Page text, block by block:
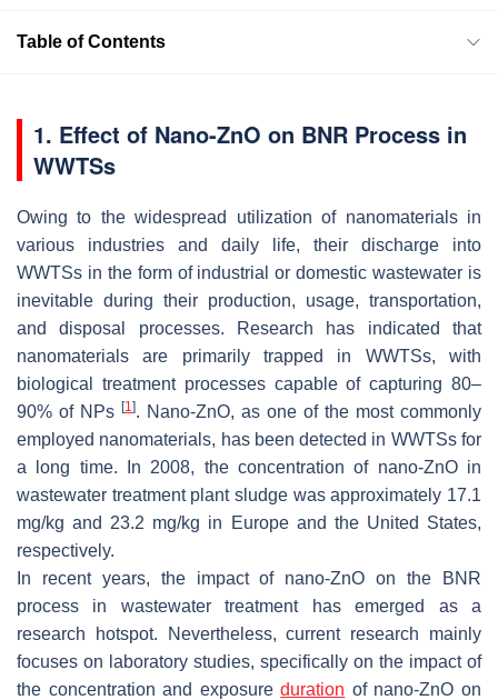
Table of Contents
1. Effect of Nano-ZnO on BNR Process in
WWTSs
Owing to the widespread utilization of nanomaterials in
various industries and daily life, their discharge into
WWTSs in the form of industrial or domestic wastewater is
inevitable during their production, usage, transportation,
and disposal processes. Research has indicated that
nanomaterials are primarily trapped in WWTSs, with
biological treatment processes capable of capturing 80–
90% of NPs [1]. Nano-ZnO, as one of the most commonly
employed nanomaterials, has been detected in WWTSs for
a long time. In 2008, the concentration of nano-ZnO in
wastewater treatment plant sludge was approximately 17.1
mg/kg and 23.2 mg/kg in Europe and the United States,
respectively.
In recent years, the impact of nano-ZnO on the BNR
process in wastewater treatment has emerged as a
research hotspot. Nevertheless, current research mainly
focuses on laboratory studies, specifically on the impact of
the concentration and exposureduration of nano-ZnO on